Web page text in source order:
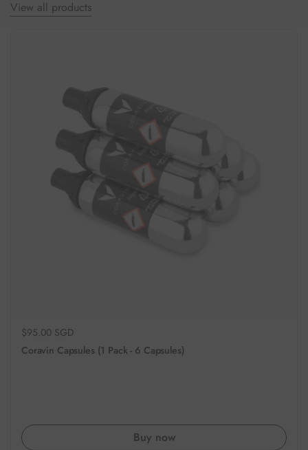
View all products
Regular price
$95.00 SGD
Coravin Capsules (1 Pack - 6 Capsules)
Buy now